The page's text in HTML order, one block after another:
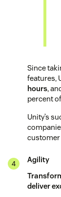
Since
features,
hours,
percent
Unity’s
Agility
deliver